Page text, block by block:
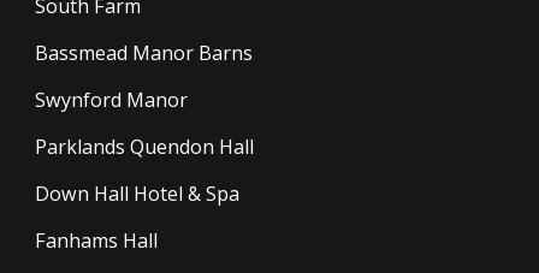
South Farm
Bassmead Manor Barns
Swynford Manor
Parklands Quendon Hall
Down Hall Hotel & Spa
Fanhams Hall